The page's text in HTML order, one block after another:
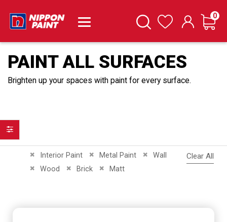
SearchWishlist Cart
0
PAINT ALL SURFACES
Brighten up your spaces with paint for every surface.
Interior Paint
Remove This Item Metal Paint
Remove This Item Wall
Remove This Item
Wood
Remove This ItemBrick
Remove This Item
Matt
Remove This Item
Clear All
Filter